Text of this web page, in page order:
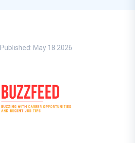
Published: May 18 2026